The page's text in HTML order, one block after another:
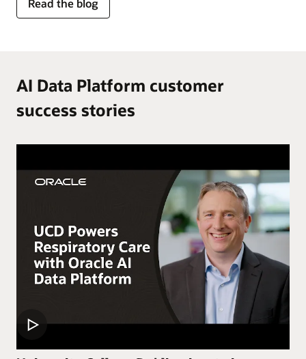
Read the blog
AI
of
work
AI Data Platform customer
success stories